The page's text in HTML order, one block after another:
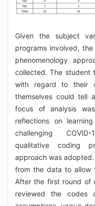
Given the subject
programs involved,
phenomenology
collected. The student
with regard to their
themselves could tell
focus of analysis
reflections on
challenging
qualitative coding
approach was
from the data to allow
After the first round of
reviewed the codes